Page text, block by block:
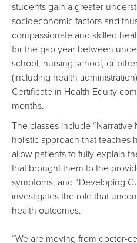
students gain a greater
socioeconomic factors and
compassionate and skilled
for the gap year between
school, nursing school, or
(including health
Certificate in Health Equity
months.
The classes include “Narrative
holistic approach that teaches
allow patients to fully explain
that brought them to the
symptoms, and “Developing
investigates the role that
health outcomes.
“We are moving from doctor-